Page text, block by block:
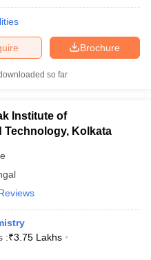
Brochure
so far
Institute of
Technology, Kolkata
:₹3.75 Lakhs